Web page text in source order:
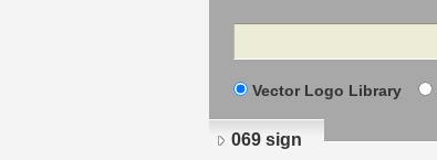
Search
Vector Logo Library
069 sign